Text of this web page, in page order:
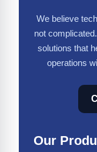
We believe
not
solutions that
operations
Our